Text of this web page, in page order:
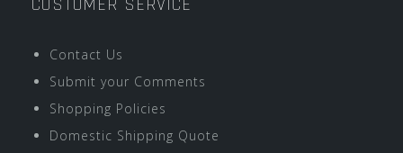
Contact Us
Submit your Comments
Shopping Policies
Domestic Shipping Quote